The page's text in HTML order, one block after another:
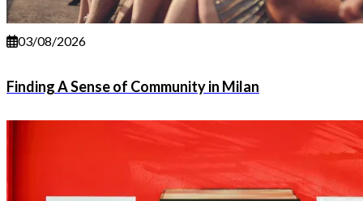
03/08/2026
Finding A Sense of Community in Milan